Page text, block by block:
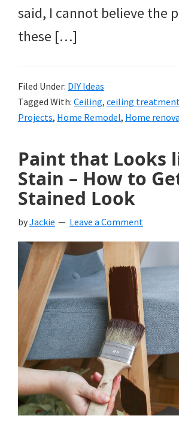
said, I cannot believe the
these […]
Filed Under: DIY Ideas
Tagged With: Ceiling, ceiling
Projects, Home Remodel, Home
Paint that Looks
Stain – How to
Stained Look
byJackie Leave a Comment